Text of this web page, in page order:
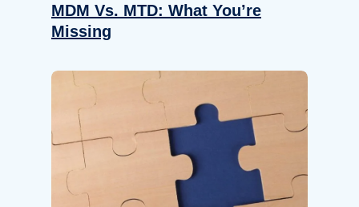
MDM Vs. MTD: What You’re
Missing